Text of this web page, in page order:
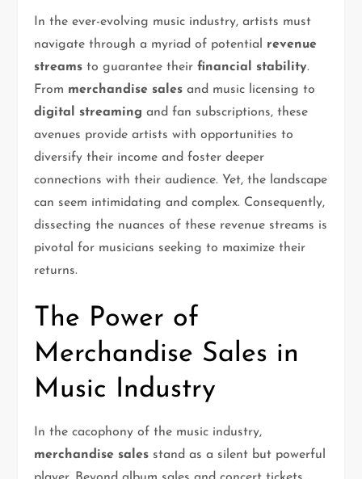
In the ever-evolving music industry, artists must
navigate through a myriad of potential revenue
streams to guarantee theirfinancial stability.
From merchandise sales and music licensing to
digital streaming and fan subscriptions, these
avenues provide artists with opportunities to
diversify their income and foster deeper
connections with their audience. Yet, the landscape
can seem intimidating and complex. Consequently,
dissecting the nuances of these revenue streams is
pivotal for musicians seeking to maximize their
returns.
The Power of
Merchandise Sales in
Music Industry
In the cacophony of the music industry,
merchandise sales stand as a silent but powerful